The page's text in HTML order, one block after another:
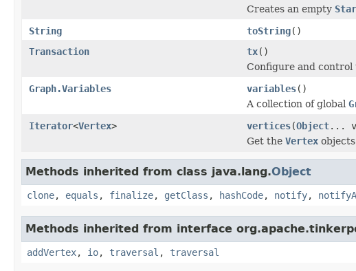
Creates an empty
String
toString()
Transaction
tx()
Configure and
Graph.Variables
variables()
A collection of global
Iterator<Vertex> vertices(Object...
Get the Vertex
Methods inherited from class java.lang.Object
clone, equals , finalize, getClass , hashCode, notify,
Methods inherited from interface
addVertex, io, traversal , traversal